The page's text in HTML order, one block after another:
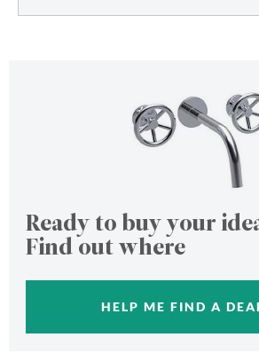
Ready to buy your
Find out where
HELP ME FIND A